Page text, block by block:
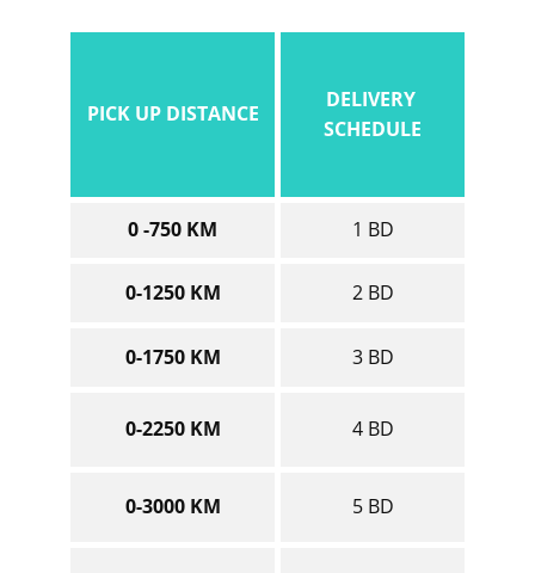
PICK UP DISTANCE
DELIVERY
SCHEDULE
0 -750 KM 1 BD
0-1250 KM 2 BD
0-1750 KM 3 BD
0-2250 KM 4 BD
0-3000 KM 5 BD